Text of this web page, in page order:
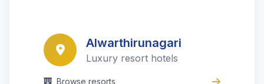
Alwarthirunagari
Luxury resort hotels
Browse resorts